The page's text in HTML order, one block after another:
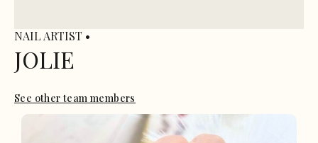
NAIL ARTIST •
JOLIE
See other team members